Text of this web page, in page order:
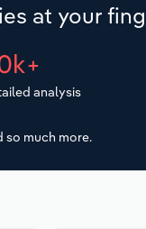
at your
analysis
so much more.